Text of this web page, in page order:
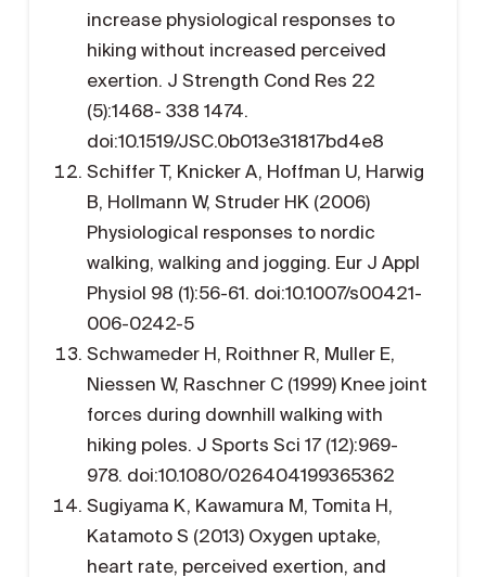
increase physiological responses to
hiking without increased perceived
exertion. J Strength Cond Res 22
(5):1468- 338 1474.
doi:10.1519/JSC.0b013e31817bd4e8
Schiffer T, Knicker A, Hoffman U, Harwig
B, Hollmann W, Struder HK (2006)
Physiological responses to nordic
walking, walking and jogging. Eur J Appl
Physiol 98 (1):56-61. doi:10.1007/s00421-
006-0242-5
Schwameder H, Roithner R, Muller E,
Niessen W, Raschner C (1999) Knee joint
forces during downhill walking with
hiking poles. J Sports Sci 17 (12):969-
978. doi:10.1080/026404199365362
Sugiyama K, Kawamura M, Tomita H,
Katamoto S (2013) Oxygen uptake,
heart rate, perceived exertion, and